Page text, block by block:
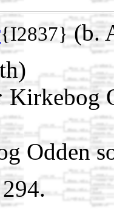
{I2837}(b.
Kirkebog
Odden